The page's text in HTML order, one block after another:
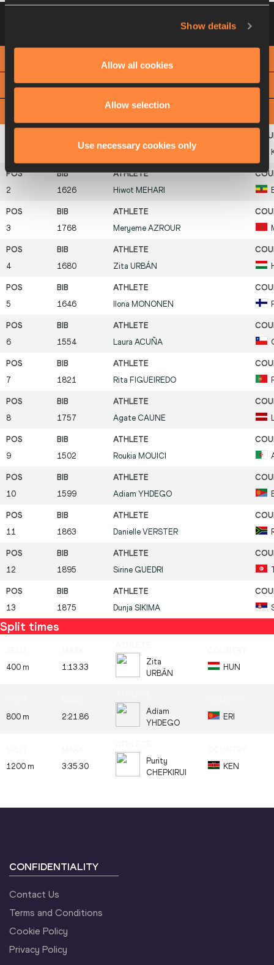
Show details
Allow all cookies
Allow selection
Use necessary cookies only
a row below to view more information
View Download
OFFICIAL SPLIT TIMES
PurityCHEPKIRUI
2 1626 Hiwot MEHARI
3 1768 Meryeme AZROUR
4 1680 Zita URBÁN
5 1646 Ilona MONONEN
6 1554 Laura ACUÑA
7 1821 Rita FIGUEIREDO
8 1757 Agate CAUNE
9 1502 Roukia MOUICI
10 1599 Adiam YHDEGO
11 1863 Danielle VERSTER
12 1895 Sirine GUEDRI
13 1875 Dunja SIKIMA
Split times
400 m 1:13.33
Zita
URBÁN
HUN
800 m 2:21.86
Adiam
YHDEGO
ERI
1200 m 3:35.30
Purity
CHEPKIRUI
KEN
CONFIDENTIALITY
Contact Us
Terms and Conditions
Cookie Policy
Privacy Policy